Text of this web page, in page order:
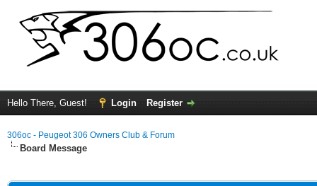
Hello There, Guest! Login Register
306oc - Peugeot 306 Owners Club & Forum
Board Message